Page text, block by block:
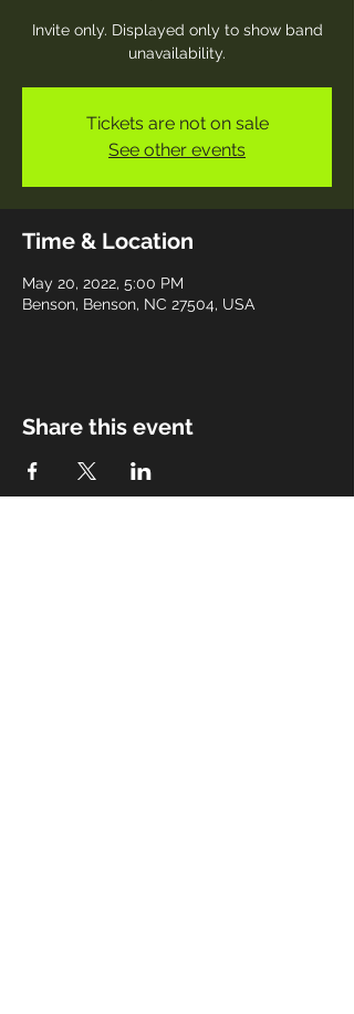
Invite only. Displayed only to show band
unavailability.
Tickets are not on sale
See other events
Time & Location
May 20, 2022, 5:00 PM
Benson, Benson, NC 27504, USA
Share this event